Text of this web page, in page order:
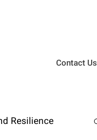
Contact Us
Resilience